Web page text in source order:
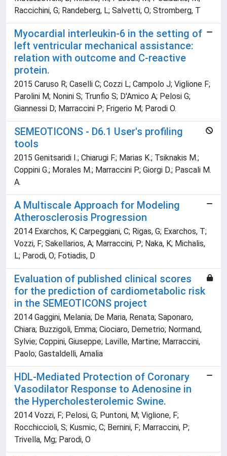
Raccichini, G; Randeberg, L; Salvetti, O; Stromberg, T
Myocardial interleukin-6 in the setting of
left ventricular mechanical assistance:
relation with outcome and C-reactive
protein.
2015 Caruso R; Caselli C; Cozzi L; Campolo J; Viglione F;
Parolini M; Nonini S; Trunfio S; D'Amico A; Pelosi G;
Giannessi D; Marraccini P; Frigerio M; Parodi O.
SEMEOTICONS - D6.1 User's profiling
tools
2015 Genitsaridi I.; Chiarugi F.; Marias K.; Tsiknakis M.;
Coppini G.; Morales M.; Marraccini P.; Giorgi D.; Pascali M.
A.
A Multiscale Approach for Modeling
Atherosclerosis Progression
2014 Exarchos, K; Carpeggiani, C; Rigas, G; Exarchos, T;
Vozzi, F; Sakellarios, A; Marraccini, P; Naka, K; Michalis,
L; Parodi, O; Fotiadis, D
Evaluation of published clinical scores
for the prediction of cardiometabolic risk
in the SEMEOTICONS project
2014 Gaggini, Melania; De Maria, Renata; Saponaro,
Chiara; Buzzigoli, Emma; Ciociaro, Demetrio; Normand,
Sylvie; Coppini, Giuseppe; Laville, Martine; Marraccini,
Paolo; Gastaldelli, Amalia
HDL-Mediated Protection of Coronary
Vasodilator Response to Adenosine in
the Hypercholesterolemic Swine.
2014 Vozzi, F; Pelosi, G; Puntoni, M; Viglione, F;
Rocchiccioli, S; Kusmic, C; Bernini, F; Marraccini, P;
Trivella, Mg; Parodi, O